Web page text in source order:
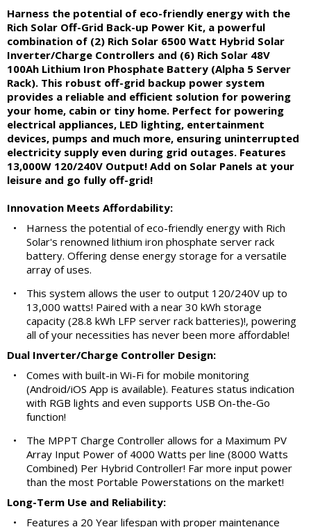
Harness the potential of eco-friendly energy with the
Rich Solar Off-Grid Back-up Power Kit, a powerful
combination of (2) Rich Solar 6500 Watt Hybrid Solar
Inverter/Charge Controllers and (6) Rich Solar 48V
100Ah Lithium Iron Phosphate Battery (Alpha 5 Server
Rack). This robust off-grid backup power system
provides a reliable and efficient solution for powering
your home, cabin or tiny home. Perfect for powering
electrical appliances, LED lighting, entertainment
devices, pumps and much more, ensuring uninterrupted
electricity supply even during grid outages. Features
13,000W 120/240V Output! Add on Solar Panels at your
leisure and go fully off-grid!
Innovation Meets Affordability:
•
Harness the potential of eco-friendly energy with Rich
Solar's renowned lithium iron phosphate server rack
battery. Offering dense energy storage for a versatile
array of uses.
•
This system allows the user to output 120/240V up to
13,000 watts! Paired with a near 30 kWh storage
capacity (28.8 kWh LFP server rack batteries)!, powering
all of your necessities has never been more affordable!
Dual Inverter/Charge Controller Design:
•
Comes with built-in Wi-Fi for mobile monitoring
(Android/iOS App is available). Features status indication
with RGB lights and even supports USB On-the-Go
function!
•
The MPPT Charge Controller allows for a Maximum PV
Array Input Power of 4000 Watts per line (8000 Watts
Combined) Per Hybrid Controller! Far more input power
than the most Portable Powerstations on the market!
Long-Term Use and Reliability:
•
Features a 20 Year lifespan with proper maintenance